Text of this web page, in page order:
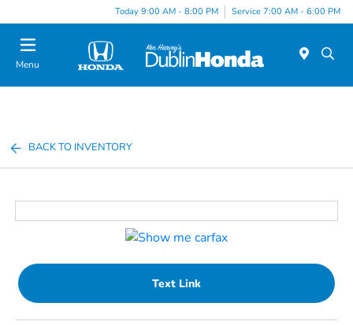
Today 9:00 AM - 8:00 PM Service 7:00 AM - 6:00 PM
Menu
BACK TO INVENTORY
Text Link